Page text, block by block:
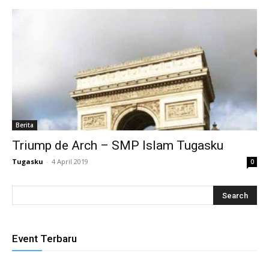
Panel
panel
Berita
Triump de Arch – SMP Islam Tugasku
Tugasku - 4 April 2019 0
Event Terbaru